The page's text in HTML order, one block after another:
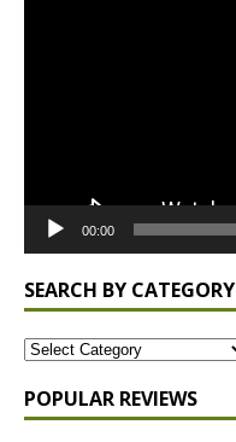
00:00
SEARCH BY CATEGORY
POPULAR REVIEWS